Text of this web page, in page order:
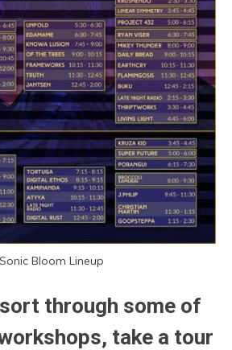
Sonic Bloom Lineup
through some of
take a tour